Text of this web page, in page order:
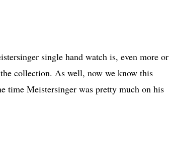
single hand watch is, even more or
collection. As well, now we know this
time Meistersinger was pretty much on his